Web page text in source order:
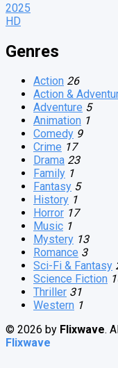
2025
HD
Genres
Action 26
Action &
Adventure 5
Animation 1
Comedy 9
Crime 17
Drama 23
Family 1
Fantasy 5
History 1
Horror 17
Music 1
Mystery 13
Romance 3
Sci-Fi & Fantasy
Science Fiction
Thriller 31
Western 1
© 2026 by Flixwave.
Flixwave